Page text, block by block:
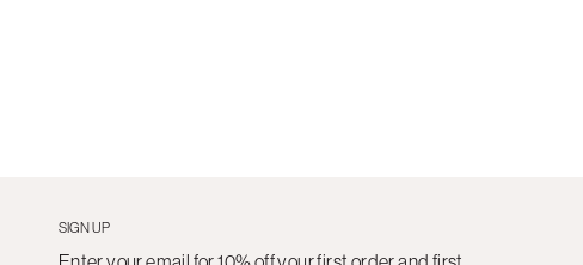
SIGN UP